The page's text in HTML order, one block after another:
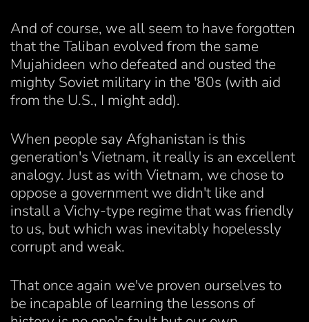
And of course, we all seem to have forgotten
that the Taliban evolved from the same
Mujahideen who defeated and ousted the
mighty Soviet military in the '80s (with aid
from the U.S., I might add).
When people say Afghanistan is this
generation's Vietnam, it really is an excellent
analogy. Just as with Vietnam, we chose to
oppose a government we didn't like and
install a Vichy-type regime that was friendly
to us, but which was inevitably hopelessly
corrupt and weak.
That once again we've proven ourselves to
be incapable of learning the lessons of